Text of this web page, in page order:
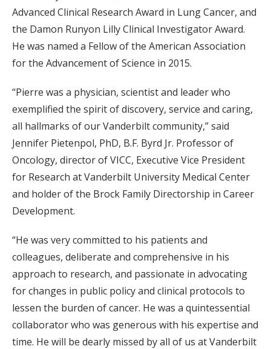
Advanced Clinical Research Award in Lung Cancer, and
the Damon Runyon Lilly Clinical Investigator Award.
He was named a Fellow of the American Association
for the Advancement of Science in 2015.
“Pierre was a physician, scientist and leader who
exemplified the spirit of discovery, service and caring,
all hallmarks of our Vanderbilt community,” said
Jennifer Pietenpol, PhD, B.F. Byrd Jr. Professor of
Oncology, director of VICC, Executive Vice President
for Research at Vanderbilt University Medical Center
and holder of the Brock Family Directorship in Career
Development.
“He was very committed to his patients and
colleagues, deliberate and comprehensive in his
approach to research, and passionate in advocating
for changes in public policy and clinical protocols to
lessen the burden of cancer. He was a quintessential
collaborator who was generous with his expertise and
time. He will be dearly missed by all of us at Vanderbilt